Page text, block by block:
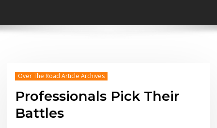
Over The Road Article Archives
Professionals Pick Their
Battles